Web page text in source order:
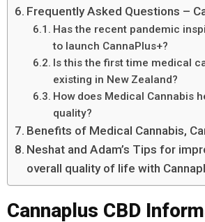
Frequently Asked Questions –
Has the recent pandemic
to launch CannaPlus+?
Is this the first time medical
existing in New Zealand?
How does Medical Cannabis
quality?
Benefits of Medical Cannabis,
Neshat and Adam’s Tips for
overall quality of life with
Cannaplus CBD